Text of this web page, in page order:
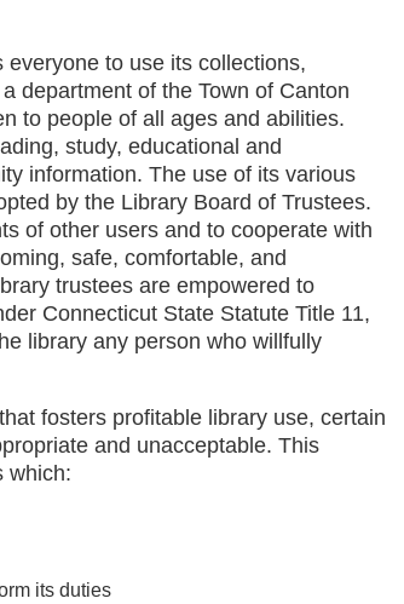
to use its collections,
department of the Town of Canton
to people of all ages and abilities.
study, educational and
information. The use of its various
by the Library Board of Trustees.
of other users and to cooperate with
safe, comfortable, and
trustees are empowered to
Connecticut State Statute Title 11,
library any person who willfully
fosters profitable library use, certain
and unacceptable. This
which:
its duties